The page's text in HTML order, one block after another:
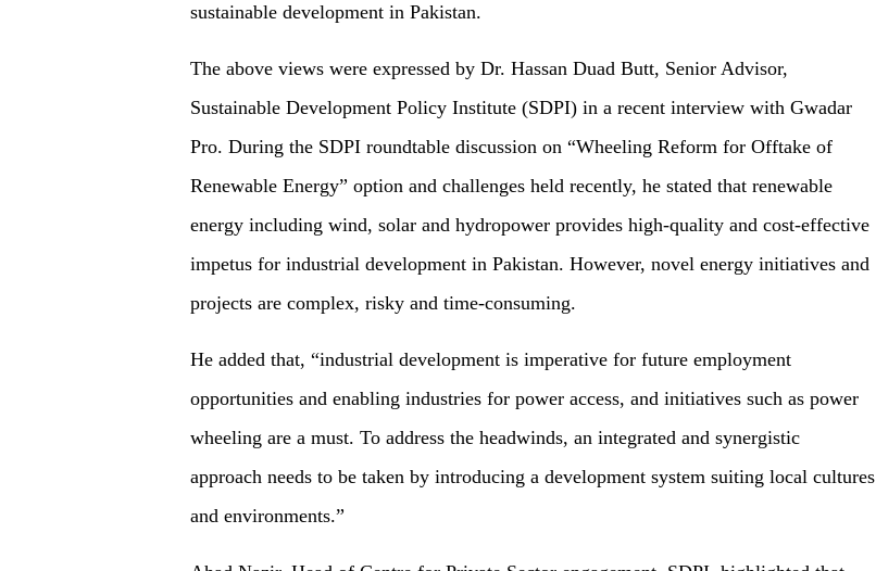
sustainable development in Pakistan.
The above views were expressed by Dr. Hassan Duad Butt, Senior Advisor,
Sustainable Development Policy Institute (SDPI) in a recent interview with Gwadar
Pro. During the SDPI roundtable discussion on “Wheeling Reform for Offtake of
Renewable Energy” option and challenges held recently, he stated that renewable
energy including wind, solar and hydropower provides high-quality and cost-effective
impetus for industrial development in Pakistan. However, novel energy initiatives and
projects are complex, risky and time-consuming.
He added that, “industrial development is imperative for future employment
opportunities and enabling industries for power access, and initiatives such as power
wheeling are a must. To address the headwinds, an integrated and synergistic
approach needs to be taken by introducing a development system suiting local cultures
and environments.”